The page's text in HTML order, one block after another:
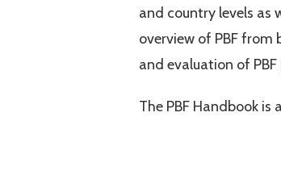
and country levels as
overview of PBF
and evaluation of
The PBF Handbook is